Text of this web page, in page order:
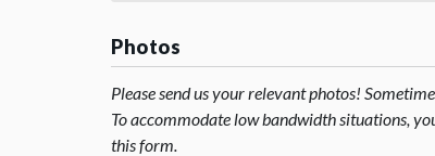
Photos
Please send us your relevant photos!
To accommodate low bandwidth situations,
this form.